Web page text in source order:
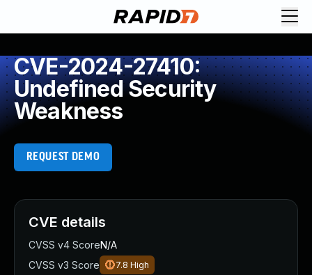
CVE-2024-27410:
Undefined Security
Weakness
REQUEST DEMO
CVE details
CVSS v4 ScoreN/A
CVSS v3 Score
7.8 High